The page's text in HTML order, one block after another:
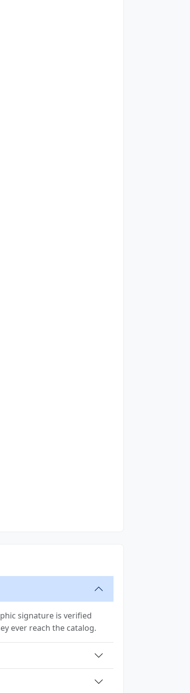
signature is verified
ever reach the catalog.